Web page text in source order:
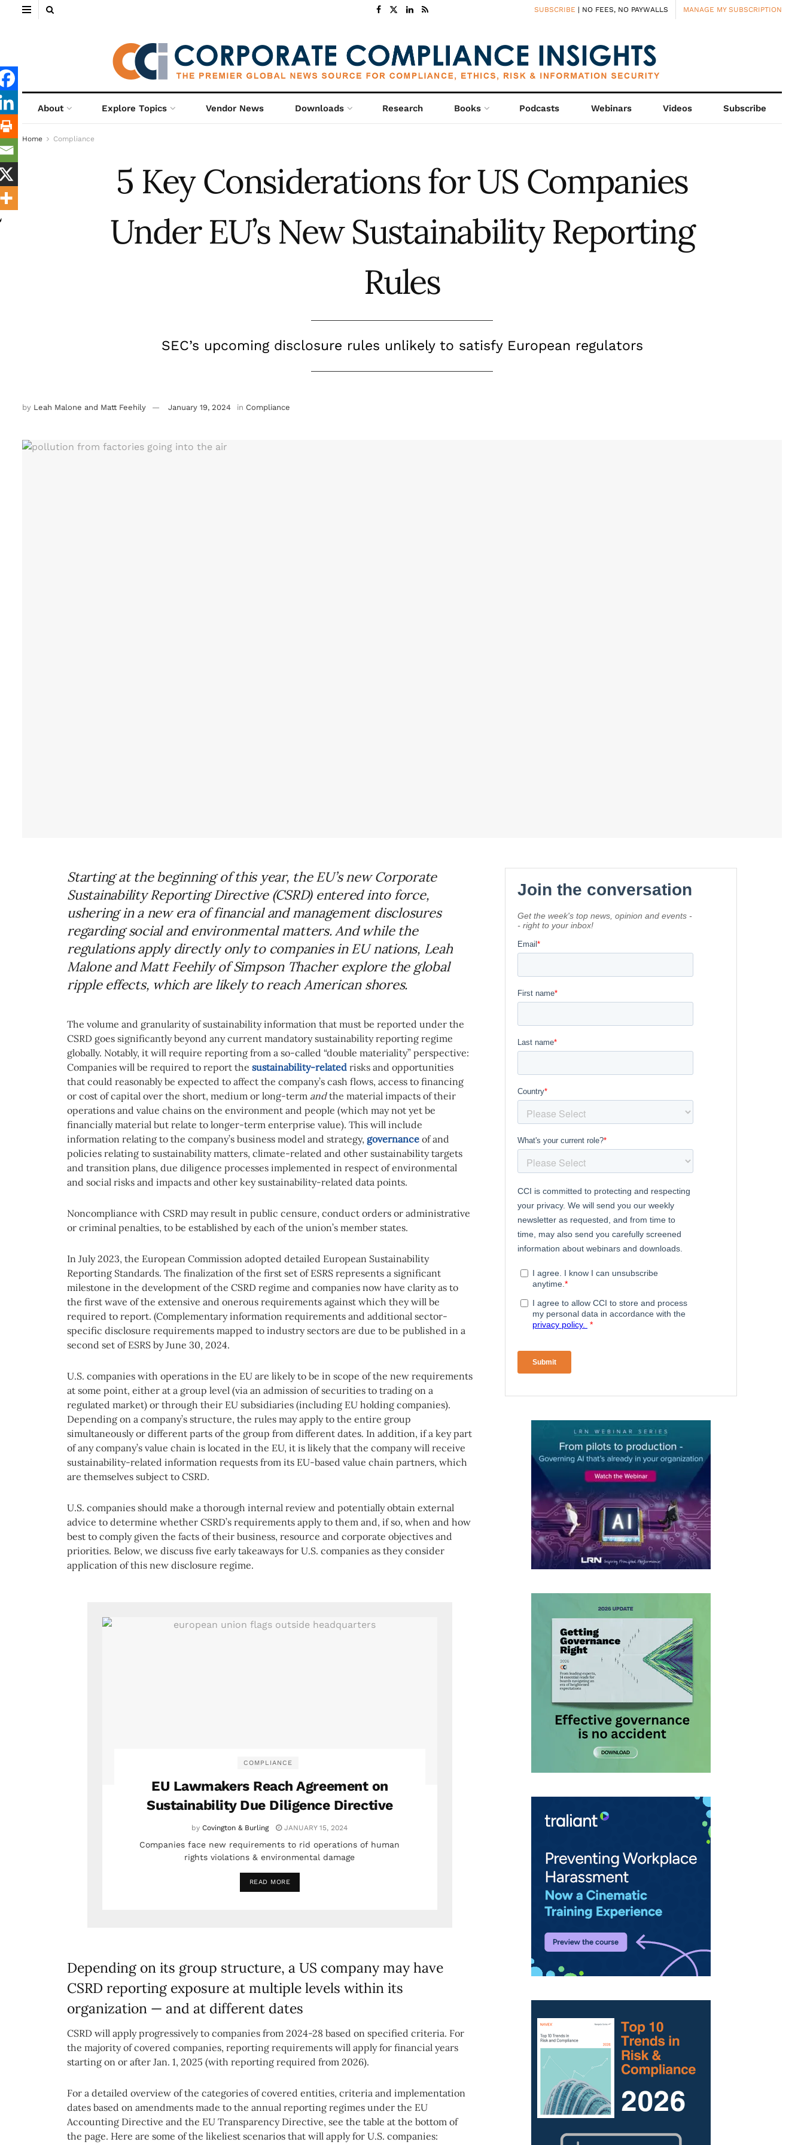
SUBSCRIBE | NO FEES, NO PAYWALLS MANAGE MY SUBSCRIPTION
About Explore Topics Vendor News Downloads Research Books Podcasts Webinars Videos Subscribe
Home Compliance
5 Key Considerations for US Companies
Under EU’s New Sustainability Reporting
Rules
SEC’s upcoming disclosure rules unlikely to satisfy European regulators
by Leah Malone and Matt Feehily January 19, 2024 in Compliance
Starting at the beginning of this year, the EU’s new Corporate
Sustainability Reporting Directive (CSRD) entered into force,
ushering in a new era of financial and management disclosures
regarding social and environmental matters. And while the
regulations apply directly only to companies in EU nations, Leah
Malone and Matt Feehily of Simpson Thacher explore the global
ripple effects, which are likely to reach American shores.
The volume and granularity of sustainability information that must be reported under the
CSRD goes significantly beyond any current mandatory sustainability reporting regime
globally. Notably, it will require reporting from a so-called “double materiality” perspective:
Companies will be required to report the sustainability-related risks and opportunities
that could reasonably be expected to affect the company’s cash flows, access to financing
or cost of capital over the short, medium or long-term andthe material impacts of their
operations and value chains on the environment and people (which may not yet be
financially material but relate to longer-term enterprise value). This will include
information relating to the company’s business model and strategy, governance of and
policies relating to sustainability matters, climate-related and other sustainability targets
and transition plans, due diligence processes implemented in respect of environmental
and social risks and impacts and other key sustainability-related data points.
Noncompliance with CSRD may result in public censure, conduct orders or administrative
or criminal penalties, to be established by each of the union’s member states.
In July 2023, the European Commission adopted detailed European Sustainability
Reporting Standards. The finalization of the first set of ESRS represents a significant
milestone in the development of the CSRD regime and companies now have clarity as to
the first wave of the extensive and onerous requirements against which they will be
required to report. (Complementary information requirements and additional sector-
specific disclosure requirements mapped to industry sectors are due to be published in a
second set of ESRS by June 30, 2024.
U.S. companies with operations in the EU are likely to be in scope of the new requirements
at some point, either at a group level (via an admission of securities to trading on a
regulated market) or through their EU subsidiaries (including EU holding companies).
Depending on a company’s structure, the rules may apply to the entire group
simultaneously or different parts of the group from different dates. In addition, if a key part
of any company’s value chain is located in the EU, it is likely that the company will receive
sustainability-related information requests from its EU-based value chain partners, which
are themselves subject to CSRD.
U.S. companies should make a thorough internal review and potentially obtain external
advice to determine whether CSRD’s requirements apply to them and, if so, when and how
best to comply given the facts of their business, resource and corporate objectives and
priorities. Below, we discuss five early takeaways for U.S. companies as they consider
application of this new disclosure regime.
COMPLIANCE
EU Lawmakers Reach Agreement on
Sustainability Due Diligence Directive
by Covington & Burling JANUARY 15, 2024
Companies face new requirements to rid operations of human
rights violations & environmental damage
READ MORE
Depending on its group structure, a US company may have
CSRD reporting exposure at multiple levels within its
organization — and at different dates
CSRD will apply progressively to companies from 2024-28 based on specified criteria. For
the majority of covered companies, reporting requirements will apply for financial years
starting on or after Jan. 1, 2025 (with reporting required from 2026).
For a detailed overview of the categories of covered entities, criteria and implementation
dates based on amendments made to the annual reporting regimes under the EU
Accounting Directive and the EU Transparency Directive, see the table at the bottom of
the page. Here are some of the likeliest scenarios that will apply for U.S. companies: